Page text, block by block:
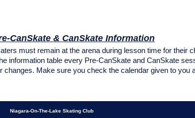
CanSkate & CanSkate Information
must remain at the arena during lesson time for their
information table every Pre-CanSkate and CanSkate
Make sure you check the calendar given to you
Niagara-On-The-Lake Skating Club